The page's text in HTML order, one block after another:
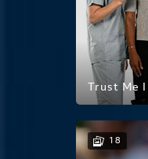
Trust Me
18